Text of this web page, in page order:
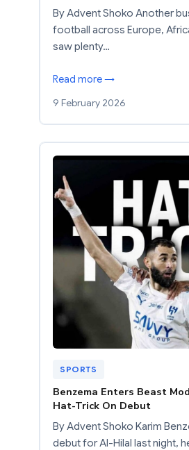
By Advent Shoko Another
football across Europe,
saw plenty…
Read more →
9 February 2026
SPORTS
Benzema Enters Beast
Hat-Trick On Debut
By Advent Shoko Karim
debut for Al-Hilal last night,